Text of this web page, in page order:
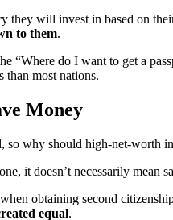
they will invest in based on
to them.
“Where do I want to get a
most nations.
Money
so why should high-net-worth
it doesn’t necessarily mean
obtaining second
equal.